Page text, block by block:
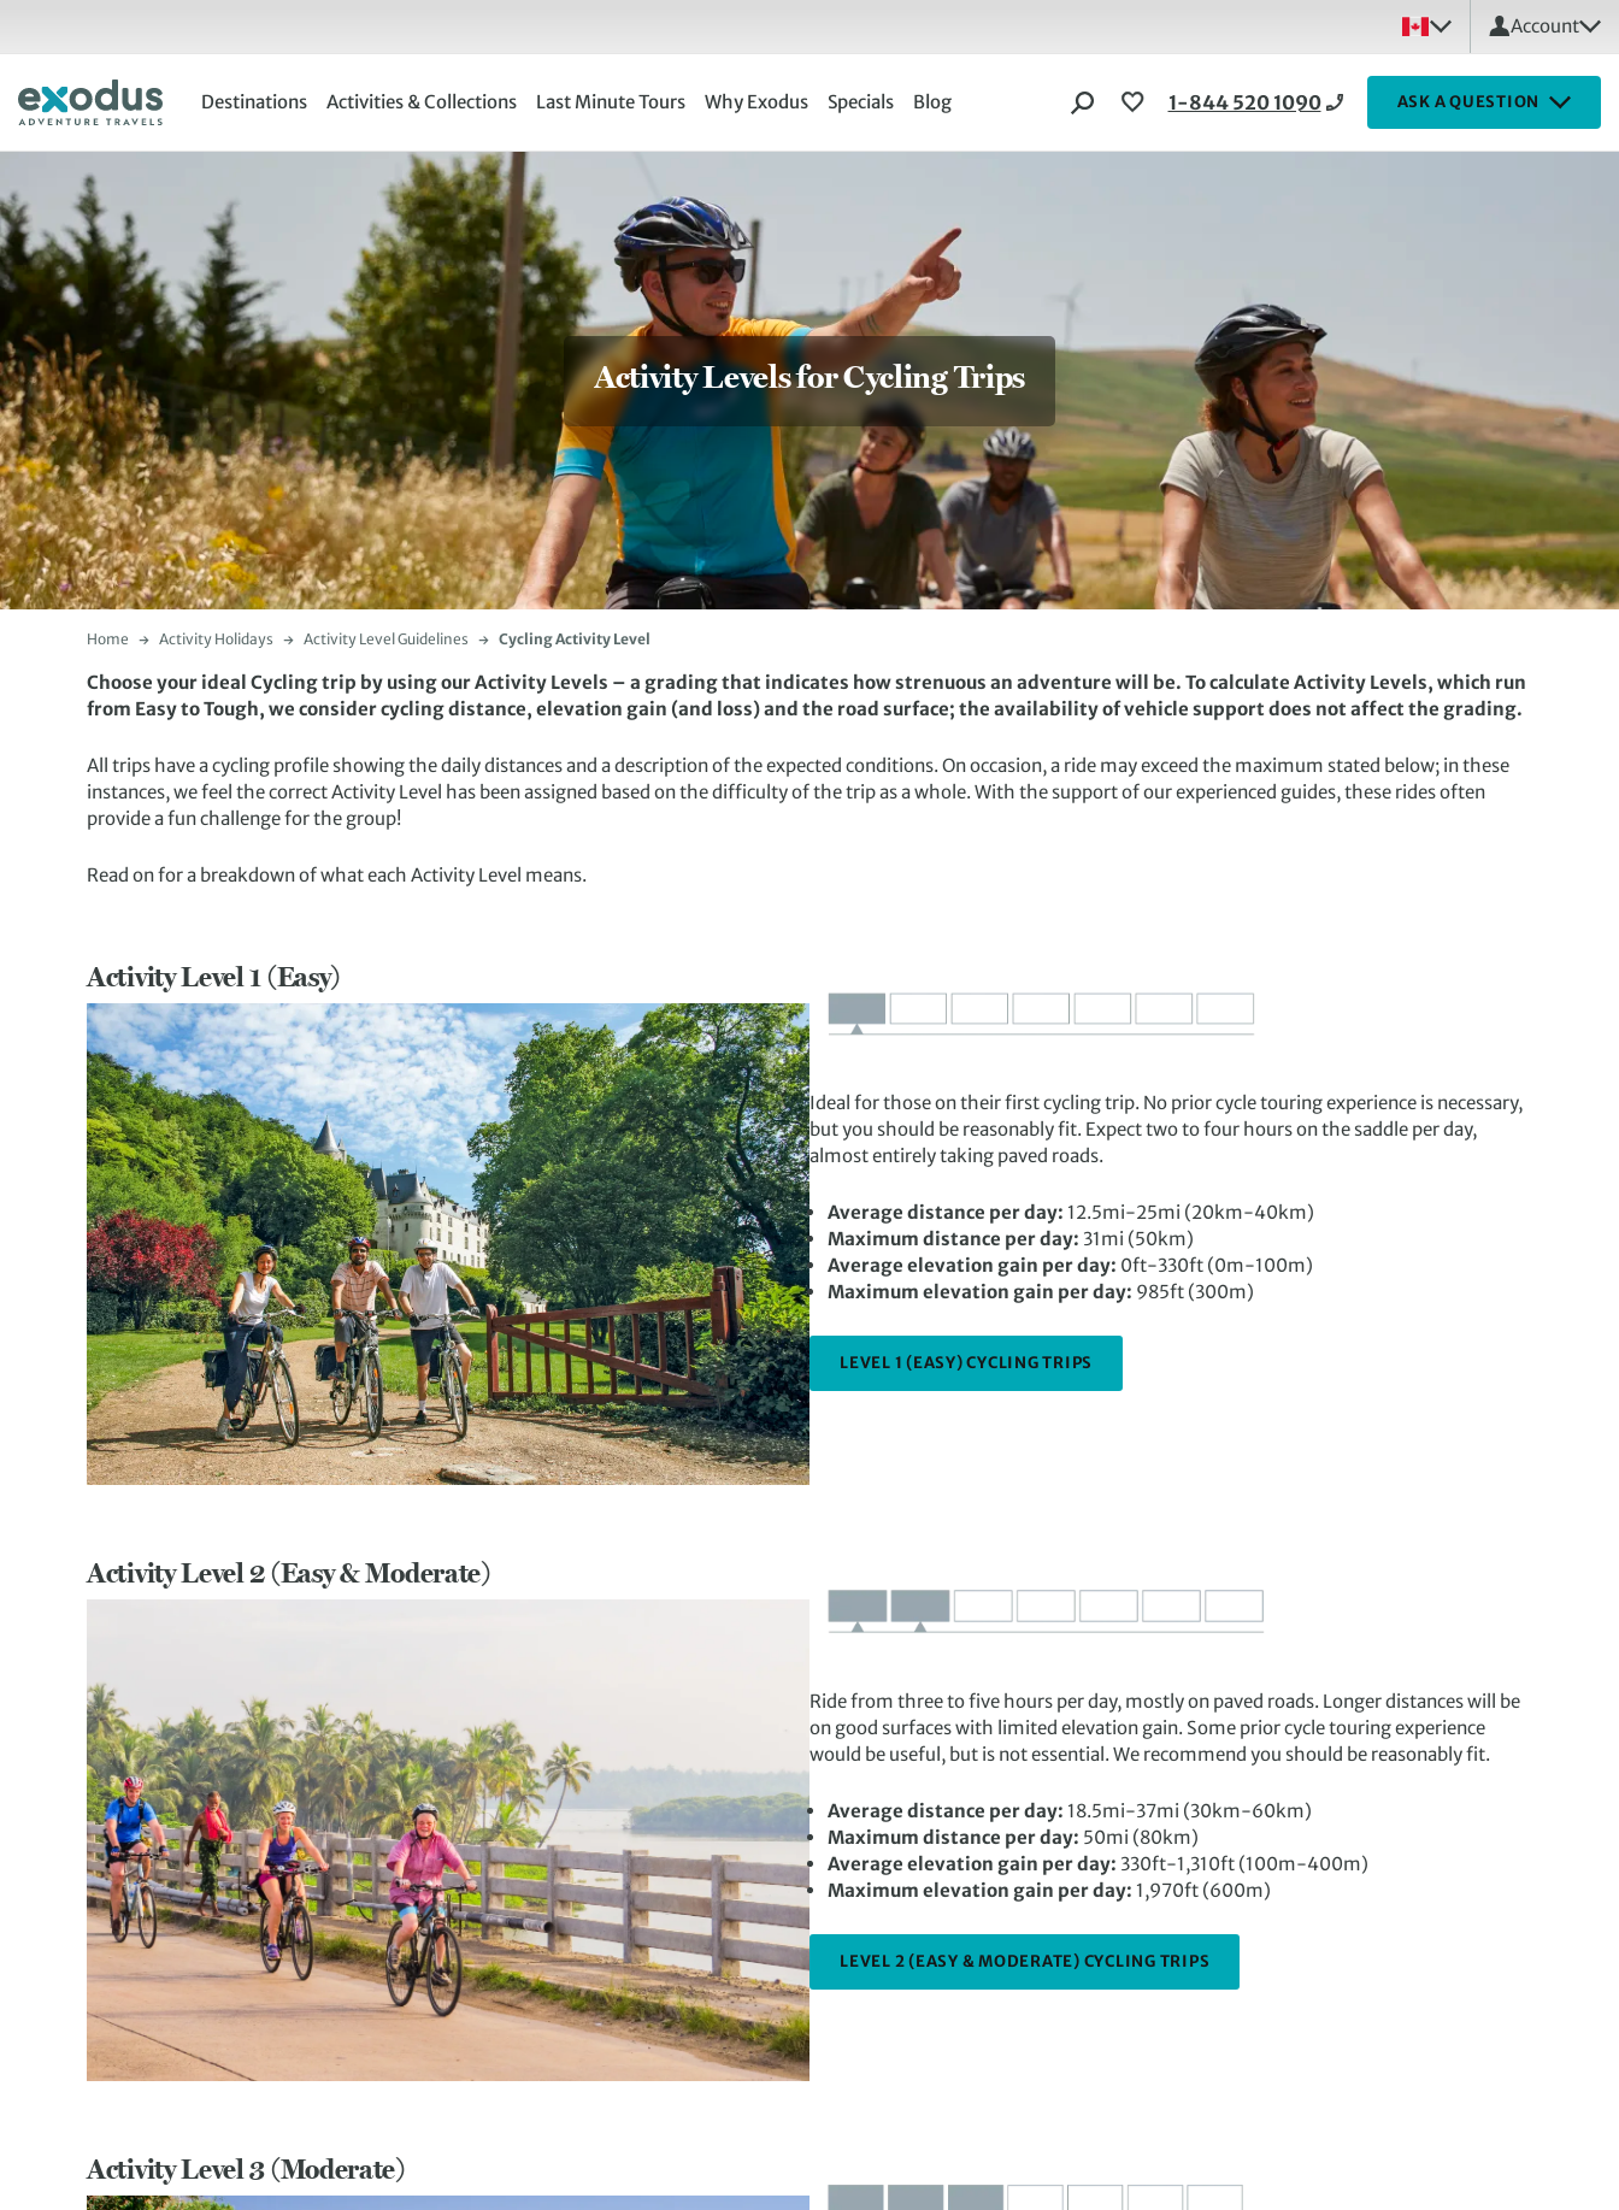
Account
Destinations Activities & Collections Last Minute Tours Why Exodus Specials Blog 1-844 520 1090 ASK A QUESTION
Activity Levels for Cycling Trips
Home Activity Holidays Activity Level Guidelines Cycling Activity Level
Choose your ideal Cycling trip by using our Activity Levels – a grading that indicates how strenuous an adventure will be. To calculate Activity Levels, which run
from Easy to Tough, we consider cycling distance, elevation gain (and loss) and the road surface; the availability of vehicle support does not affect the grading.
All trips have a cycling profile showing the daily distances and a description of the expected conditions. On occasion, a ride may exceed the maximum stated below; in these
instances, we feel the correct Activity Level has been assigned based on the difficulty of the trip as a whole. With the support of our experienced guides, these rides often
provide a fun challenge for the group!
Read on for a breakdown of what each Activity Level means.
Activity Level 1 (Easy)
Ideal for those on their first cycling trip. No prior cycle touring experience is necessary,
but you should be reasonably fit. Expect two to four hours on the saddle per day,
almost entirely taking paved roads.
Average distance per day: 12.5mi-25mi (20km-40km)
Maximum distance per day: 31mi (50km)
Average elevation gain per day: 0ft-330ft (0m-100m)
Maximum elevation gain per day: 985ft (300m)
LEVEL 1 (EASY) CYCLING TRIPS
Activity Level 2 (Easy & Moderate)
Ride from three to five hours per day, mostly on paved roads. Longer distances will be
on good surfaces with limited elevation gain. Some prior cycle touring experience
would be useful, but is not essential. We recommend you should be reasonably fit.
Average distance per day: 18.5mi-37mi (30km-60km)
Maximum distance per day: 50mi (80km)
Average elevation gain per day: 330ft-1,310ft (100m-400m)
Maximum elevation gain per day: 1,970ft (600m)
LEVEL 2 (EASY & MODERATE) CYCLING TRIPS
Activity Level 3 (Moderate)